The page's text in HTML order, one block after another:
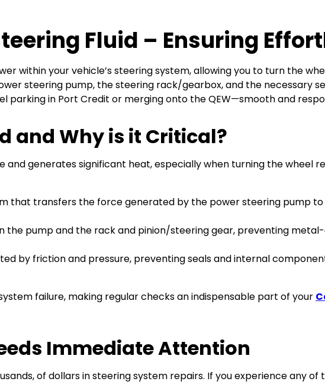
Fluid – Ensuring
within your vehicle’s steering system, allowing you to turn the
steering pump, the steering rack/gearbox, and the necessary
parking in Port Credit or merging onto the QEW—smooth and
and Why is it Critical?
generates significant heat, especially when turning the wheel
that transfers the force generated by the power steering pump
the pump and the rack and pinion/steering gear, preventing
by friction and pressure, preventing seals and internal
failure, making regular checks an indispensable part of your
Immediate Attention
of dollars in steering system repairs. If you experience any